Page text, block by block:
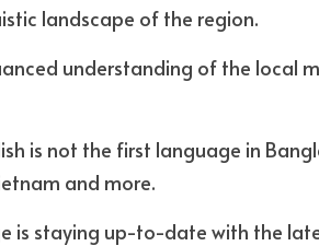
landscape of the region.
understanding of the local
is not the first language in
and more.
is staying up-to-date with the